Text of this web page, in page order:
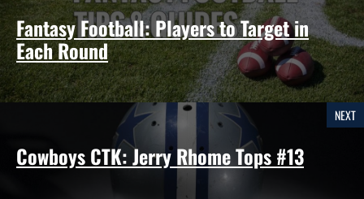
Fantasy Football: Players to Target in
Each Round
NEXT
Cowboys CTK: Jerry Rhome Tops #13